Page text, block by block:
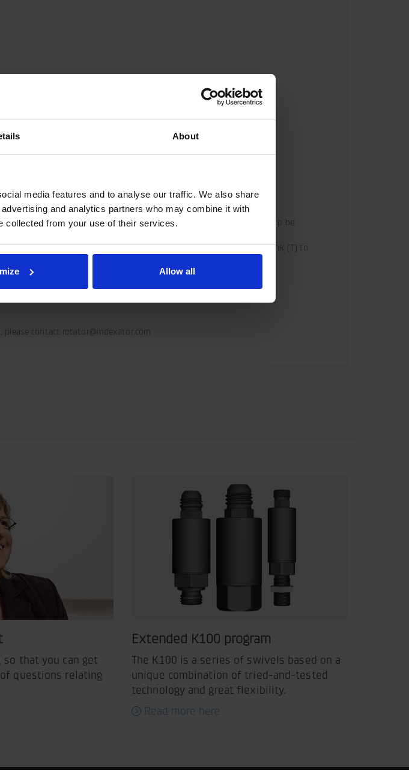
About
media features and to analyse our traffic. We also share
and analytics partners who may combine it with
collected from your use of their services.
Allow all
accelerations.
rotators). This means that the oil flow from the base machine has to be
hydraulic hose for Pressure (P) to Grapple close (G) and connect Tank (T) to
contact rotator@indexator.com
so that you can get
questions relating
Extended K100 program
The K100 is a series of swivels based on a
unique combination of tried-and-tested
technology and great flexibility.
Read more here